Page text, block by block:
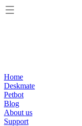
Home
Deskmate
Petbot
Blog
About us
Support